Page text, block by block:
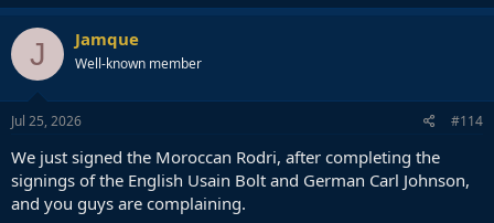
J Jamque
Well-known member
Jul 25, 2026 #114
We just signed the Moroccan Rodri, after completing the
signings of the English Usain Bolt and German Carl Johnson,
and you guys are complaining.